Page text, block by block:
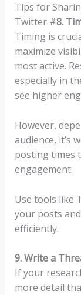
Tips for
Twitter #8.
Timing is
maximize
most active.
especially in
see higher
However,
audience, it’s
posting times
engagement.
Use tools like
your posts
efficiently.
9. Write a
If your
more detail